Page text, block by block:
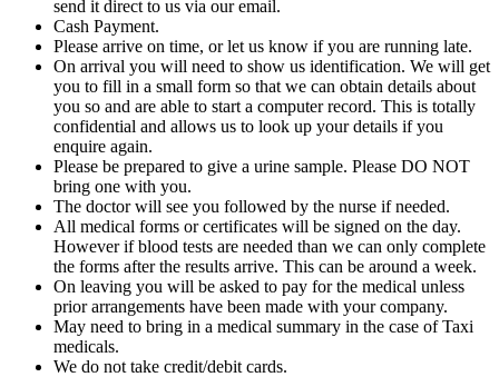
send it direct to us via our email.
Cash Payment.
Please arrive on time, or let us know if you are running late.
On arrival you will need to show us identification. We will get
you to fill in a small form so that we can obtain details about
you so and are able to start a computer record. This is totally
confidential and allows us to look up your details if you
enquire again.
Please be prepared to give a urine sample. Please DO NOT
bring one with you.
The doctor will see you followed by the nurse if needed.
All medical forms or certificates will be signed on the day.
However if blood tests are needed than we can only complete
the forms after the results arrive. This can be around a week.
On leaving you will be asked to pay for the medical unless
prior arrangements have been made with your company.
May need to bring in a medical summary in the case of Taxi
medicals.
We do not take credit/debit cards.